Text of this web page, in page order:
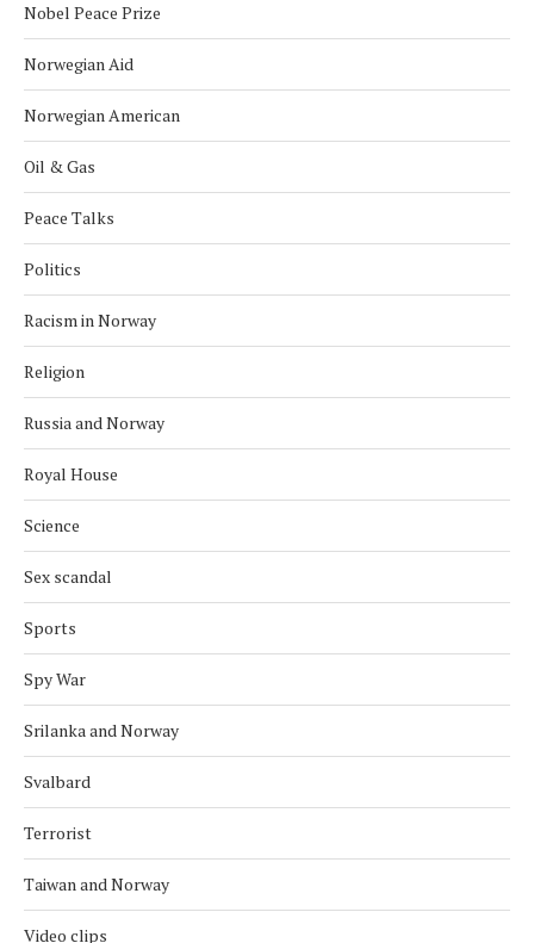
Nobel Peace Prize
Norwegian Aid
Norwegian American
Oil & Gas
Peace Talks
Politics
Racism in Norway
Religion
Russia and Norway
Royal House
Science
Sex scandal
Sports
Spy War
Srilanka and Norway
Svalbard
Terrorist
Taiwan and Norway
Video clips